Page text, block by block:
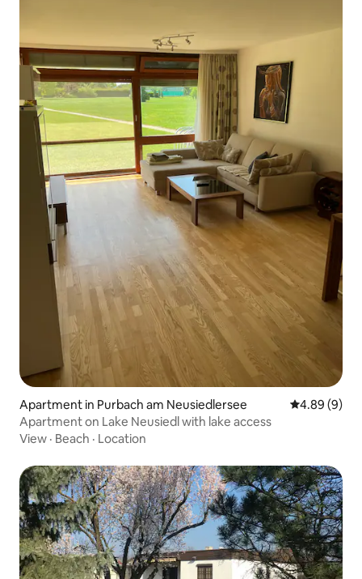
Apartment in Purbach am Neusiedlersee 4.89 out of
4.89 (9)
Apartment on Lake Neusiedl with lake access
View · Beach · Location